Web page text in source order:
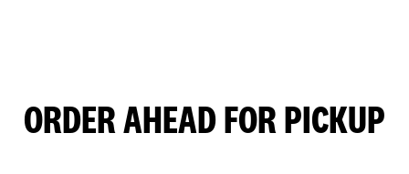
ORDER AHEAD FOR PICKUP